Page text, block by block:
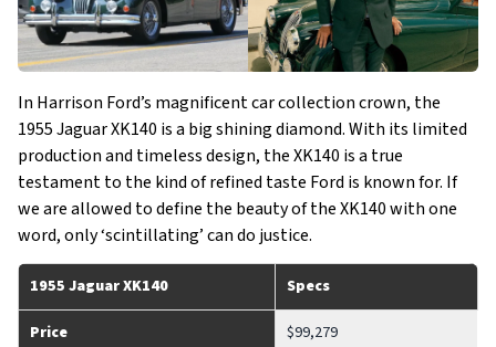
In Harrison Ford’s magnificent car collection crown, the
1955 Jaguar XK140 is a big shining diamond. With its limited
production and timeless design, the XK140 is a true
testament to the kind of refined taste Ford is known for. If
we are allowed to define the beauty of the XK140 with one
word, only ‘scintillating’ can do justice.
1955 Jaguar XK140 Specs
Price $99,279